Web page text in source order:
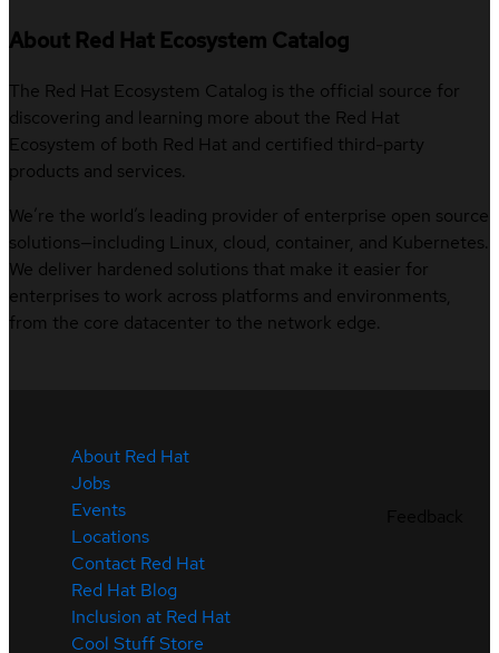
About Red Hat Ecosystem Catalog
The Red Hat Ecosystem Catalog is the official source for
discovering and learning more about the Red Hat
Ecosystem of both Red Hat and certified third-party
products and services.
We’re the world’s leading provider of enterprise open source
solutions—including Linux, cloud, container, and Kubernetes.
We deliver hardened solutions that make it easier for
enterprises to work across platforms and environments,
from the core datacenter to the network edge.
About Red Hat
Jobs
Events
Locations
Contact Red Hat
Red Hat Blog
Inclusion at Red Hat
Cool Stuff Store